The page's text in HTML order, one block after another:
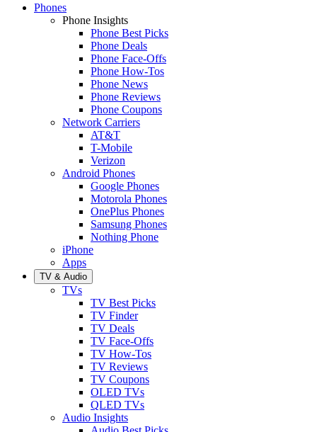
Phones
Phone Insights
Phone Best Picks
Phone Deals
Phone Face-Offs
Phone How-Tos
Phone News
Phone Reviews
Phone Coupons
Network Carriers
AT&T
T-Mobile
Verizon
Android Phones
Google Phones
Motorola Phones
OnePlus Phones
Samsung Phones
Nothing Phone
iPhone
Apps
TV & Audio
TVs
TV Best Picks
TV Finder
TV Deals
TV Face-Offs
TV How-Tos
TV Reviews
TV Coupons
OLED TVs
QLED TVs
Audio Insights